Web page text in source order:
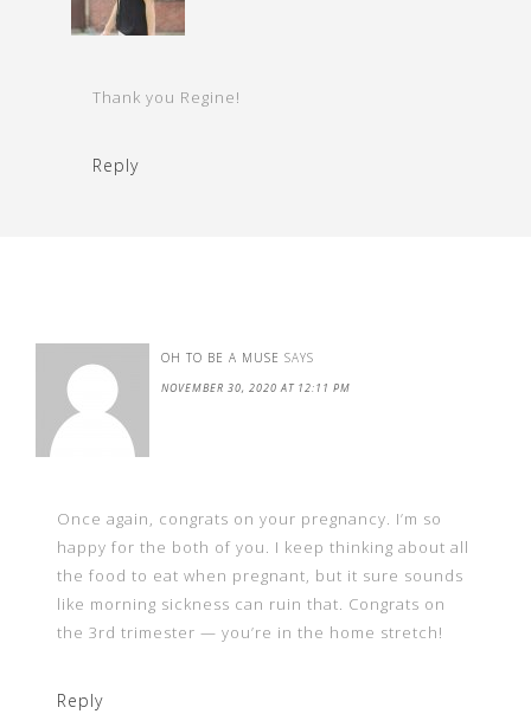
Thank you Regine!
Reply
OH TO BE A MUSE SAYS
NOVEMBER 30, 2020 AT 12:11 PM
Once again, congrats on your pregnancy. I’m so
happy for the both of you. I keep thinking about all
the food to eat when pregnant, but it sure sounds
like morning sickness can ruin that. Congrats on
the 3rd trimester — you’re in the home stretch!
Reply